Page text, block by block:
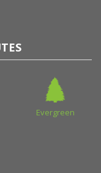
Evergreen